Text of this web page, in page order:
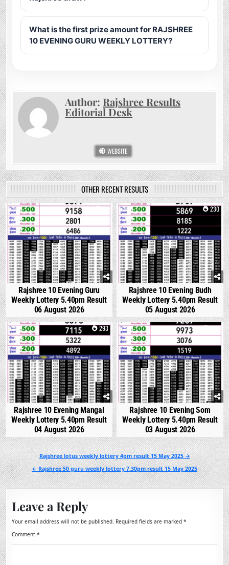
What is the first prize amount for RAJSHREE
10 EVENING GURU WEEKLY LOTTERY?
Author: Rajshree Results
Editorial Desk
WEBSITE
OTHER RECENT RESULTS
0 73
Rajshree 10 Evening Guru
Weekly Lottery 5.40pm Result
06 August 2026
0 230
Rajshree 10 Evening Budh
Weekly Lottery 5.40pm Result
05 August 2026
0 293
Rajshree 10 Evening Mangal
Weekly Lottery 5.40pm Result
04 August 2026
0 351
Rajshree 10 Evening Som
Weekly Lottery 5.40pm Result
03 August 2026
Post
navigation
Rajshree lotus weekly lottery 4pm result 15 May 2025 →
← Rajshree 50 guru weekly lottery 7.30pm result 15 May 2025
Leave a Reply
Your email address will not be published. Required fields are marked*
Comment*